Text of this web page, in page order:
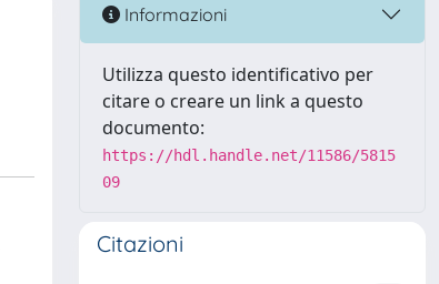
Informazioni
Utilizza questo identificativo per
citare o creare un link a questo
documento:
https://hdl.handle.net/11586/5815
09
Citazioni